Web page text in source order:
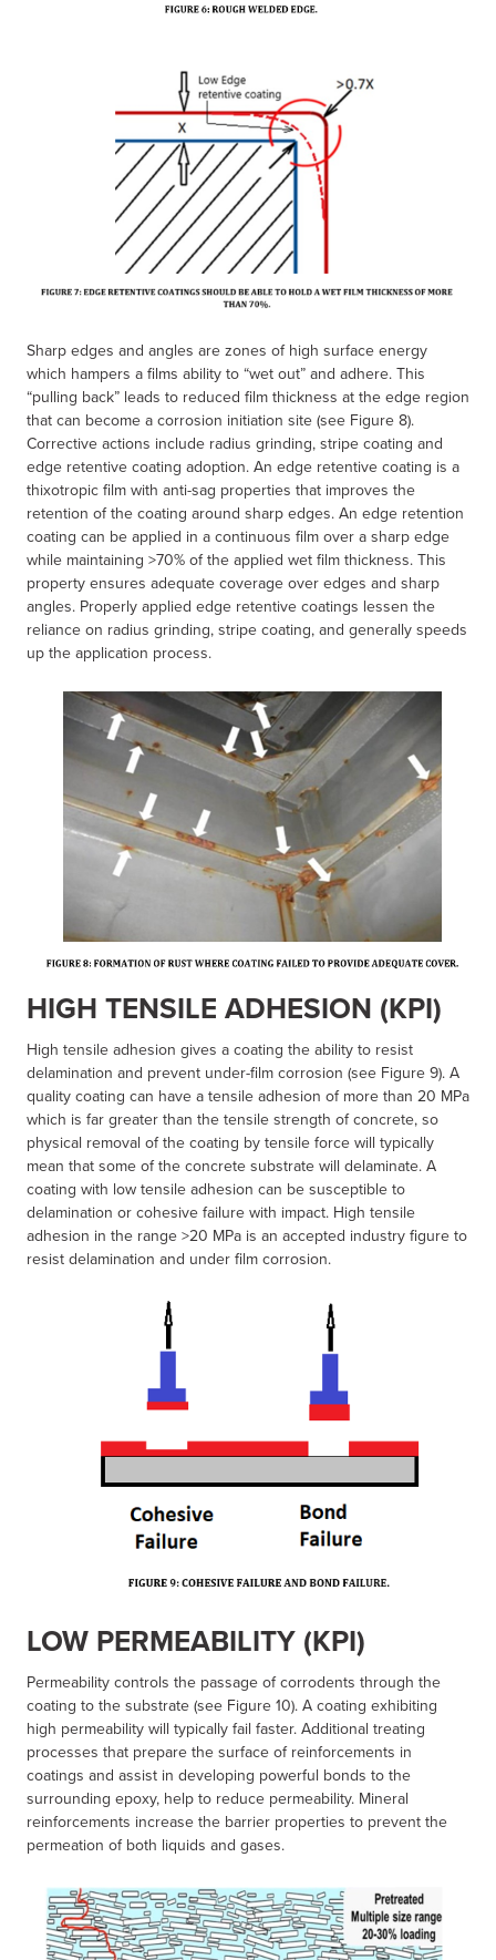
Sharp edges and angles are zones of high surface energy
which hampers a films ability to “wet out” and adhere. This
“pulling back” leads to reduced film thickness at the edge region
that can become a corrosion initiation site (see Figure 8).
Corrective actions include radius grinding, stripe coating and
edge retentive coating adoption. An edge retentive coating is a
thixotropic film with anti-sag properties that improves the
retention of the coating around sharp edges. An edge retention
coating can be applied in a continuous film over a sharp edge
while maintaining >70% of the applied wet film thickness. This
property ensures adequate coverage over edges and sharp
angles. Properly applied edge retentive coatings lessen the
reliance on radius grinding, stripe coating, and generally speeds
up the application process.
HIGH TENSILE ADHESION (KPI)
High tensile adhesion gives a coating the ability to resist
delamination and prevent under-film corrosion (see Figure 9). A
quality coating can have a tensile adhesion of more than 20 MPa
which is far greater than the tensile strength of concrete, so
physical removal of the coating by tensile force will typically
mean that some of the concrete substrate will delaminate. A
coating with low tensile adhesion can be susceptible to
delamination or cohesive failure with impact. High tensile
adhesion in the range >20 MPa is an accepted industry figure to
resist delamination and under film corrosion.
LOW PERMEABILITY (KPI)
Permeability controls the passage of corrodents through the
coating to the substrate (see Figure 10). A coating exhibiting
high permeability will typically fail faster. Additional treating
processes that prepare the surface of reinforcements in
coatings and assist in developing powerful bonds to the
surrounding epoxy, help to reduce permeability. Mineral
reinforcements increase the barrier properties to prevent the
permeation of both liquids and gases.